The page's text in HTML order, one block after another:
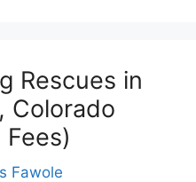
Rescues in
Colorado
Fawole